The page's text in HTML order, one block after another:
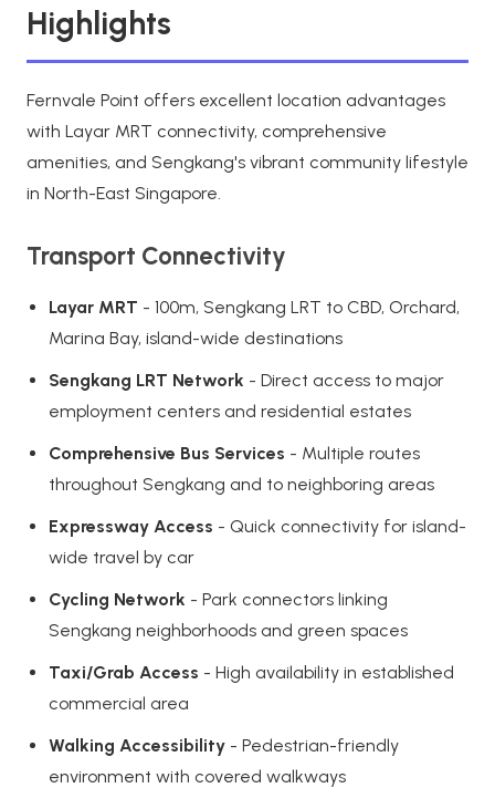
Highlights
Fernvale Point offers excellent location advantages
with Layar MRT connectivity, comprehensive
amenities, and Sengkang's vibrant community lifestyle
in North-East Singapore.
Transport Connectivity
Layar MRT - 100m, Sengkang LRT to CBD, Orchard,
Marina Bay, island-wide destinations
Sengkang LRT Network - Direct access to major
employment centers and residential estates
Comprehensive Bus Services - Multiple routes
throughout Sengkang and to neighboring areas
Expressway Access - Quick connectivity for island-
wide travel by car
Cycling Network - Park connectors linking
Sengkang neighborhoods and green spaces
Taxi/Grab Access - High availability in established
commercial area
Walking Accessibility - Pedestrian-friendly
environment with covered walkways